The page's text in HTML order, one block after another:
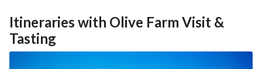
Itineraries with Olive Farm Visit &
Tasting